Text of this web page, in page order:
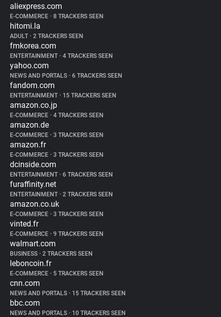
aliexpress.com
E-COMMERCE • 8 TRACKERS SEEN
hitomi.la
ADULT • 2 TRACKERS SEEN
fmkorea.com
ENTERTAINMENT • 4 TRACKERS SEEN
yahoo.com
NEWS AND PORTALS • 6 TRACKERS SEEN
fandom.com
ENTERTAINMENT • 15 TRACKERS SEEN
amazon.co.jp
E-COMMERCE • 4 TRACKERS SEEN
amazon.de
E-COMMERCE • 3 TRACKERS SEEN
amazon.fr
E-COMMERCE • 3 TRACKERS SEEN
dcinside.com
ENTERTAINMENT • 6 TRACKERS SEEN
furaffinity.net
ENTERTAINMENT • 2 TRACKERS SEEN
amazon.co.uk
E-COMMERCE • 3 TRACKERS SEEN
vinted.fr
E-COMMERCE • 9 TRACKERS SEEN
walmart.com
BUSINESS • 2 TRACKERS SEEN
leboncoin.fr
E-COMMERCE • 5 TRACKERS SEEN
cnn.com
NEWS AND PORTALS • 15 TRACKERS SEEN
bbc.com
NEWS AND PORTALS • 10 TRACKERS SEEN